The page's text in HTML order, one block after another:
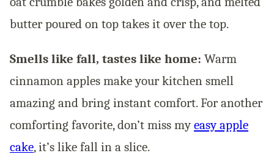
butter poured on top takes it over the top.
Smells like fall, tastes like home: Warm
cinnamon apples make your kitchen smell
amazing and bring instant comfort. For another
comforting favorite, don’t miss myeasy apple
cake, it’s like fall in a slice.